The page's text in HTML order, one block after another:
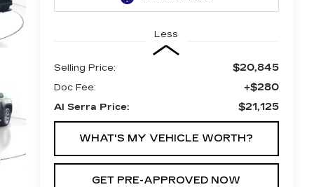
Less
Selling Price: $20,845
Doc Fee: +$280
Al Serra Price: $21,125
WHAT'S MY VEHICLE WORTH?
GET PRE-APPROVED NOW